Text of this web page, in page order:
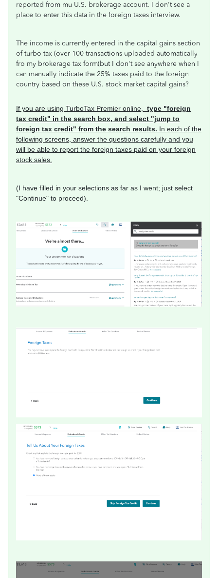
reported from mu U.S. brokerage account. I don't see a
place to enter this data in the foreign taxes interview.
The income is currently entered in the capital gains section
of turbo tax (over 100 transactions uploaded automatically
fro my brokerage tax form(but I don't see anywhere when I
can manually indicate the 25% taxes paid to the foreign
country based on these U.S. stock market capital gains?
If you are using TurboTax Premier online, type "foreign
tax credit" in the search box, and select "jump to
foreign tax credit" from the search results. In each of the
following screens, answer the questions carefully and you
will be able to report the foreign taxes paid on your foreign
stock sales.
(I have filled in your selections as far as I went; just select
"Continue" to proceed).